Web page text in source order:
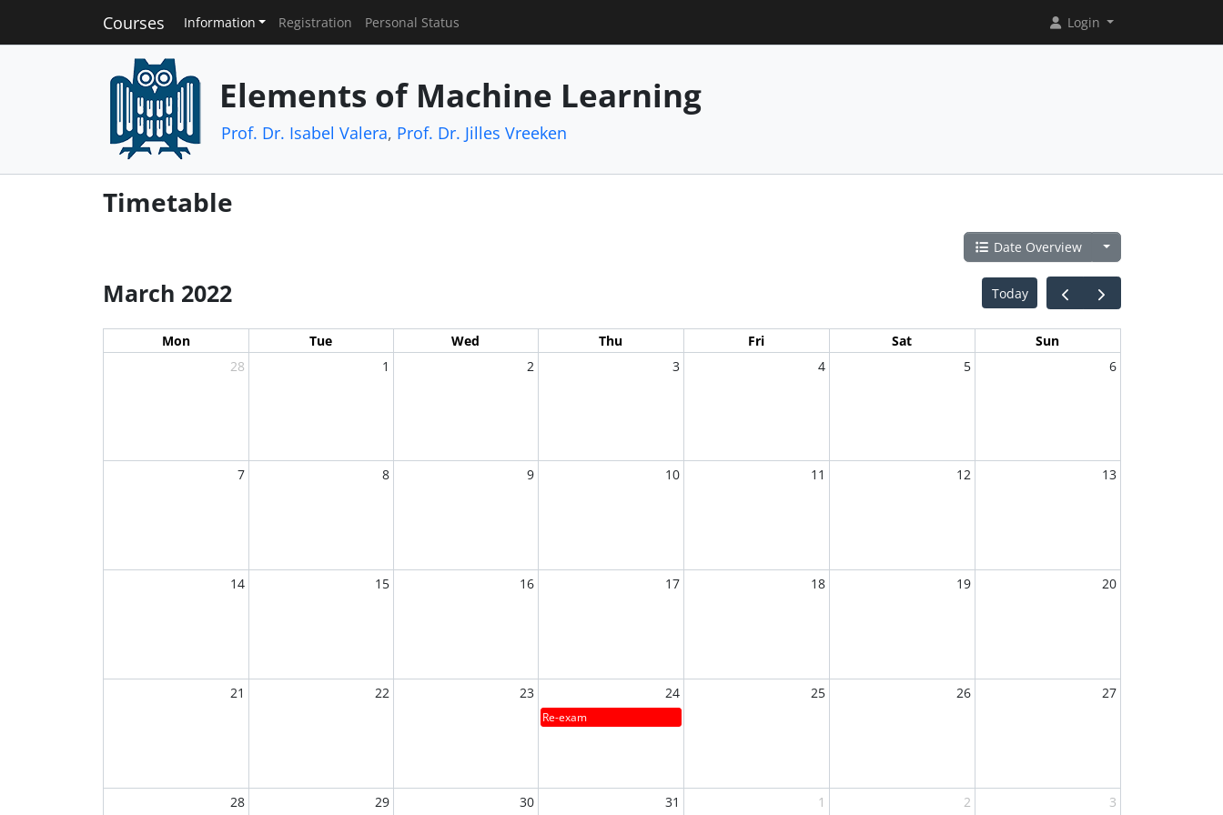
Courses Information Registration Personal Status Login
Elements of Machine Learning
Prof. Dr. Isabel Valera, Prof. Dr. Jilles Vreeken
Timetable
Date Overview
March 2022 Today
Mon Tue Wed Thu Fri Sat
Sun
28
1 2 3 4 5 6
7 8 9 10 11 12 13
14 15 16 17 18 19 20
21 22 23 24
Re-exam
25 26 27
28 29 30 31 1 2 3